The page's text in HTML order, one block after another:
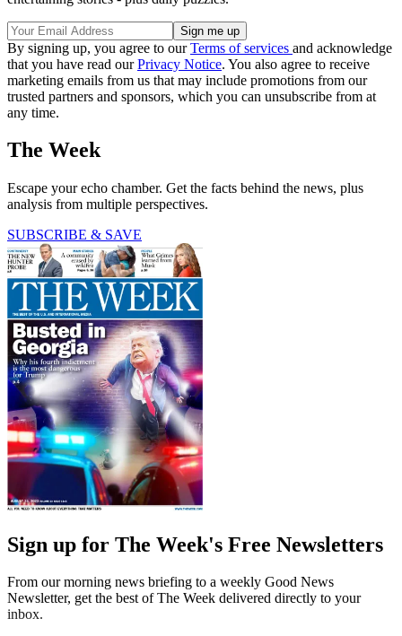
By signing up, you agree to ourTerms of services and acknowledge
that you have read ourPrivacy Notice. You also agree to receive
marketing emails from us that may include promotions from our
trusted partners and sponsors, which you can unsubscribe from at
any time.
The Week
Escape your echo chamber. Get the facts behind the news, plus
analysis from multiple perspectives.
SUBSCRIBE & SAVE
Sign up for The Week's Free Newsletters
From our morning news briefing to a weekly Good News
Newsletter, get the best of The Week delivered directly to your
inbox.